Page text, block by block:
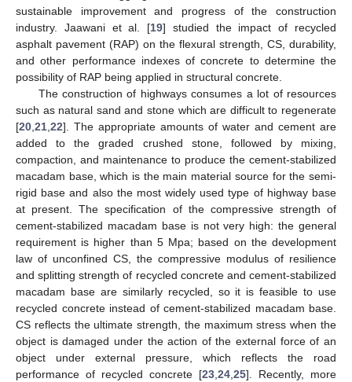
sustainable improvement and progress of the construction
industry. Jaawani et al. [19] studied the impact of recycled
asphalt pavement (RAP) on the flexural strength, CS, durability,
and other performance indexes of concrete to determine the
possibility of RAP being applied in structural concrete.
The construction of highways consumes a lot of resources
such as natural sand and stone which are difficult to regenerate
[20,21,22]. The appropriate amounts of water and cement are
added to the graded crushed stone, followed by mixing,
compaction, and maintenance to produce the cement-stabilized
macadam base, which is the main material source for the semi-
rigid base and also the most widely used type of highway base
at present. The specification of the compressive strength of
cement-stabilized macadam base is not very high: the general
requirement is higher than 5 Mpa; based on the development
law of unconfined CS, the compressive modulus of resilience
and splitting strength of recycled concrete and cement-stabilized
macadam base are similarly recycled, so it is feasible to use
recycled concrete instead of cement-stabilized macadam base.
CS reflects the ultimate strength, the maximum stress when the
object is damaged under the action of the external force of an
object under external pressure, which reflects the road
performance of recycled concrete [23,24,25]. Recently, more